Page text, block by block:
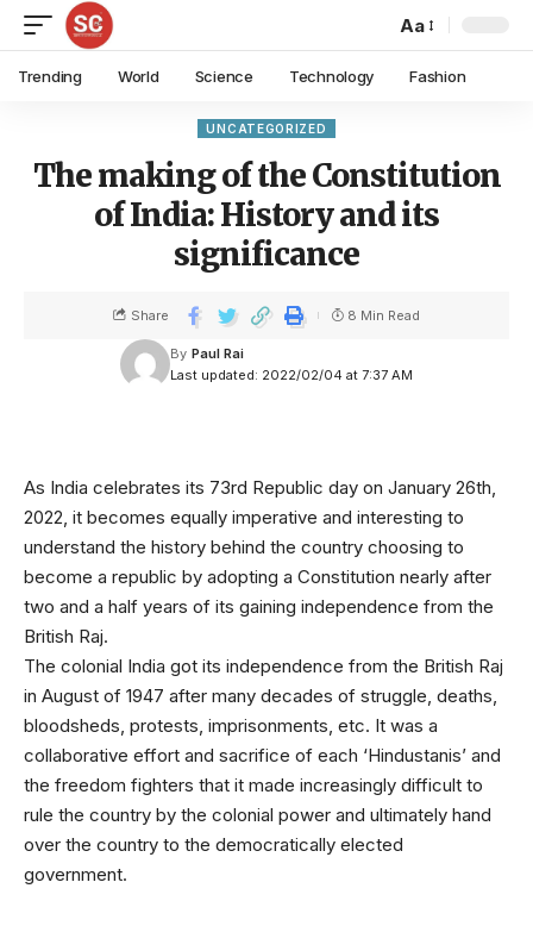
Aa
Trending World Science Technology Fashion
UNCATEGORIZED
The making of the Constitution
of India: History and its
significance
Last updated: 2022/02/04 at 7:37 AM
By Paul Rai
Share 8 Min Read
As India celebrates its 73rd Republic day on January 26th,
2022, it becomes equally imperative and interesting to
understand the history behind the country choosing to
become a republic by adopting a Constitution nearly after
two and a half years of its gaining independence from the
British Raj.
The colonial India got its independence from the British Raj
in August of 1947 after many decades of struggle, deaths,
bloodsheds, protests, imprisonments, etc. It was a
collaborative effort and sacrifice of each ‘Hindustanis’ and
the freedom fighters that it made increasingly difficult to
rule the country by the colonial power and ultimately hand
over the country to the democratically elected
government.